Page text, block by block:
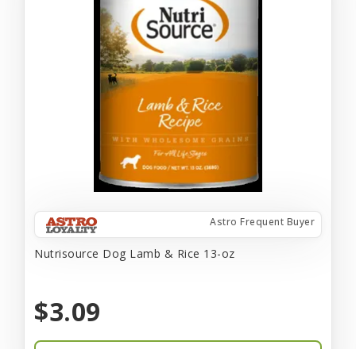
Astro Frequent Buyer
Nutrisource Dog Lamb & Rice 13-oz
$3.09